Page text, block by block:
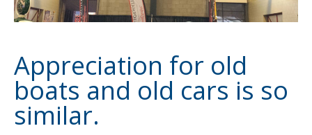
Appreciation for old
boats and old cars is so
similar.